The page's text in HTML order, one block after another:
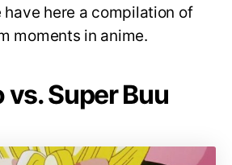
have here a compilation of
moments in anime.
vs. Super Buu